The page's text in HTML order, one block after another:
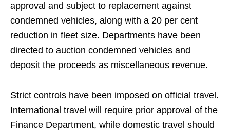
approval and subject to replacement against
condemned vehicles, along with a 20 per cent
reduction in fleet size. Departments have been
directed to auction condemned vehicles and
deposit the proceeds as miscellaneous revenue.
Strict controls have been imposed on official travel.
International travel will require prior approval of the
Finance Department, while domestic travel should